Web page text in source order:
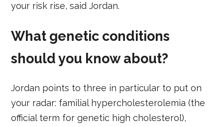
your risk rise, said Jordan.
What genetic conditions
should you know about?
Jordan points to three in particular to put on
your radar: familial hypercholesterolemia (the
official term for genetic high cholesterol),